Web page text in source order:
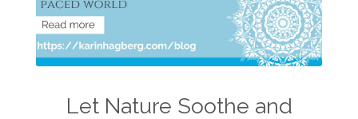
Let Nature Soothe and